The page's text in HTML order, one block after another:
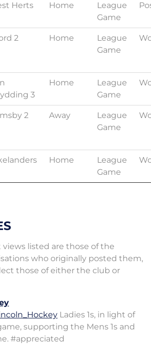
Herts
Home
League
Game
2 Home
League
Game
3
Home
League
Game
2 Away
League
Game
Home
League
Game
views listed are those of the
who originally posted them,
those of either the club or
Ladies 1s, in light of
supporting the Mens 1s and
#appreciated